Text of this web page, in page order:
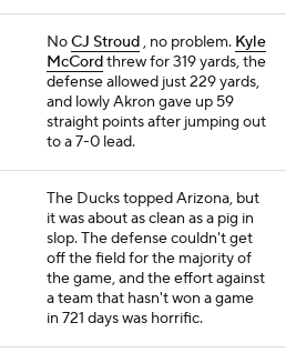
NoCJ Stroud, no problem. Kyle
McCordthrew for 319 yards, the
defense allowed just 229 yards,
and lowly Akron gave up 59
straight points after jumping out
to a 7-0 lead.
The Ducks topped Arizona, but
it was about as clean as a pig in
slop. The defense couldn't get
off the field for the majority of
the game, and the effort against
a team that hasn't won a game
in 721 days was horrific.